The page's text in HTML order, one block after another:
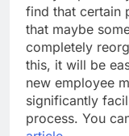
find that certain
that maybe
completely
this, it will be
new employee
significantly
process. You